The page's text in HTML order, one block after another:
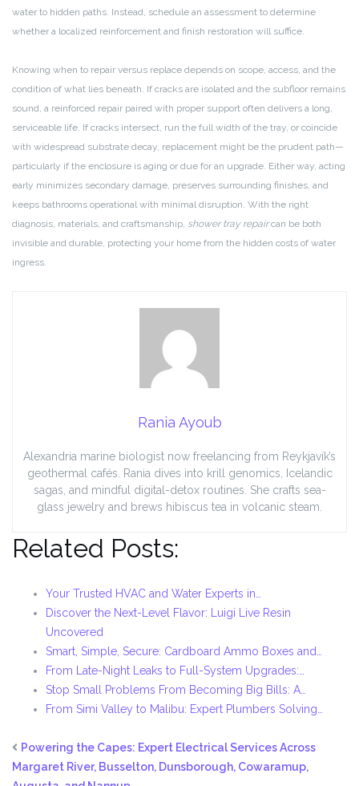
water to hidden paths. Instead, schedule an assessment to determine
whether a localized reinforcement and finish restoration will suffice.
Knowing when to repair versus replace depends on scope, access, and the
condition of what lies beneath. If cracks are isolated and the subfloor remains
sound, a reinforced repair paired with proper support often delivers a long,
serviceable life. If cracks intersect, run the full width of the tray, or coincide
with widespread substrate decay, replacement might be the prudent path—
particularly if the enclosure is aging or due for an upgrade. Either way, acting
early minimizes secondary damage, preserves surrounding finishes, and
keeps bathrooms operational with minimal disruption. With the right
diagnosis, materials, and craftsmanship, shower tray repaircan be both
invisible and durable, protecting your home from the hidden costs of water
ingress.
Rania Ayoub
Alexandria marine biologist now freelancing from Reykjavík’s
geothermal cafés. Rania dives into krill genomics, Icelandic
sagas, and mindful digital-detox routines. She crafts sea-
glass jewelry and brews hibiscus tea in volcanic steam.
Related Posts:
Your Trusted HVAC and Water Experts in…
Discover the Next-Level Flavor: Luigi Live Resin
Uncovered
Smart, Simple, Secure: Cardboard Ammo Boxes and…
From Late-Night Leaks to Full-System Upgrades:…
Stop Small Problems From Becoming Big Bills: A…
From Simi Valley to Malibu: Expert Plumbers Solving…
Powering the Capes: Expert Electrical Services Across
Margaret River, Busselton, Dunsborough, Cowaramup,